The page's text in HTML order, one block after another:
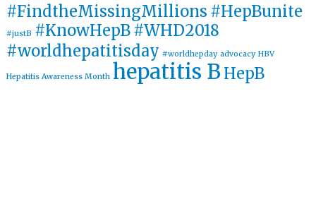
#FindtheMissingMillions #HepBunite
#justB #KnowHepB#WHD2018
#worldhepatitisday #worldhepday advocacy HBV
Hepatitis Awareness Month hepatitis B HepB